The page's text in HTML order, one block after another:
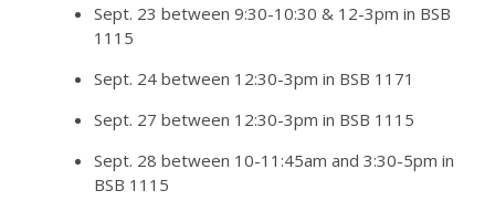
Sept. 23 between 9:30-10:30 & 12-3pm in BSB
1115
Sept. 24 between 12:30-3pm in BSB 1171
Sept. 27 between 12:30-3pm in BSB 1115
Sept. 28 between 10-11:45am and 3:30-5pm in
BSB 1115